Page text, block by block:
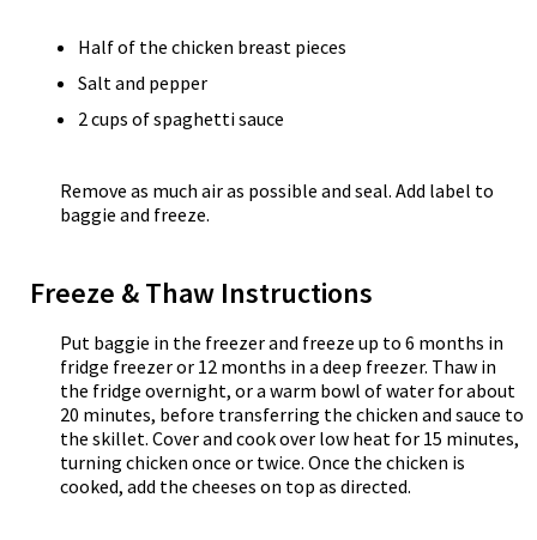
Half of the chicken breast pieces
Salt and pepper
2 cups of spaghetti sauce
Remove as much air as possible and seal. Add label to
baggie and freeze.
Freeze & Thaw Instructions
Put baggie in the freezer and freeze up to 6 months in
fridge freezer or 12 months in a deep freezer. Thaw in
the fridge overnight, or a warm bowl of water for about
20 minutes, before transferring the chicken and sauce to
the skillet. Cover and cook over low heat for 15 minutes,
turning chicken once or twice. Once the chicken is
cooked, add the cheeses on top as directed.